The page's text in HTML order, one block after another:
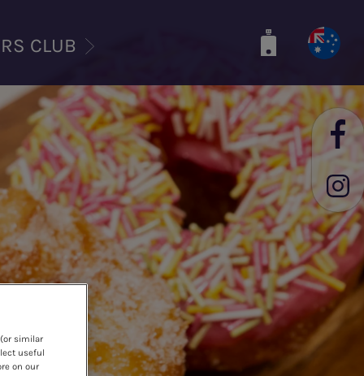
CLUB
similar
useful
on our